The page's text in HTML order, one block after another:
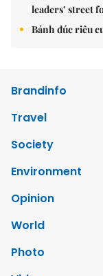
leaders’ street
Bánh đúc riêu
Brandinfo
Travel
Society
Environment
Opinion
World
Photo